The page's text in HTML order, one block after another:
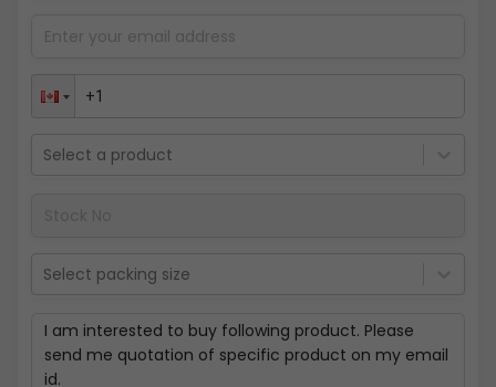
Select a product
Select packing size